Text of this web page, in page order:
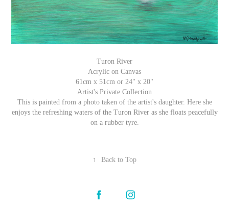
Turon River
Acrylic on Canvas
61cm x 51cm or 24" x 20"
Artist's Private Collection
This is painted from a photo taken of the artist's daughter. Here she
enjoys the refreshing waters of the Turon River as she floats peacefully
on a rubber tyre.
↑ Back to Top